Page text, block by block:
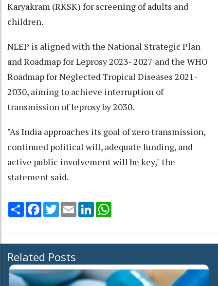
Karyakram (RKSK) for screening of adults and
children.
NLEP is aligned with the National Strategic Plan
and Roadmap for Leprosy 2023- 2027 and the WHO
Roadmap for Neglected Tropical Diseases 2021-
2030, aiming to achieve interruption of
transmission of leprosy by 2030.
"As India approaches its goal of zero transmission,
continued political will, adequate funding, and
active public involvement will be key," the
statement said.
Share Facebook
TwitterEmail LinkedIn
Related Posts